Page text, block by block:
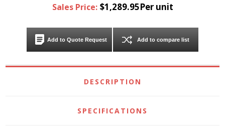
Sales Price: $1,289.95Per unit
Add to Quote Request Add to compare list
DESCRIPTION
SPECIFICATIONS